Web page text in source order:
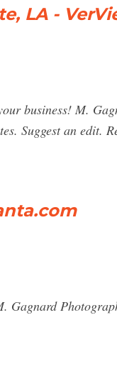
LA -
business! M.
Suggest an edit.
Gagnard